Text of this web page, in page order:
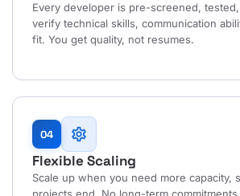
Every developer is pre-screened,
verify technical skills, communication
fit. You get quality, not resumes.
04
settings
Flexible Scaling
Scale up when you need more capacity,